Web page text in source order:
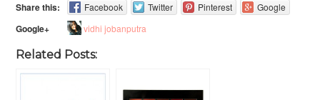
Share this: Facebook Twitter Pinterest Google
Google+ vidhi jobanputra
Related Posts: